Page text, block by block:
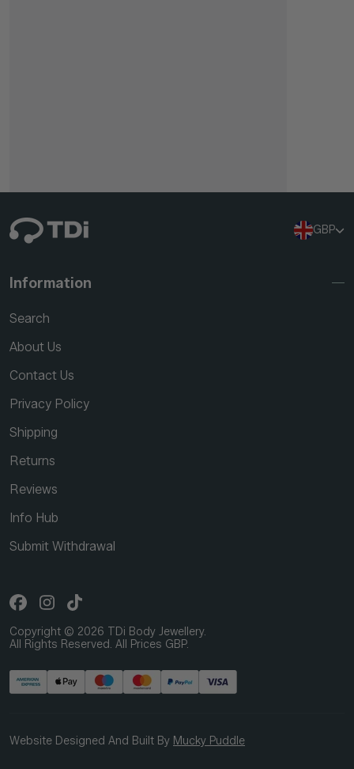
GBP
Information
Search
About Us
Contact Us
Privacy Policy
Shipping
Returns
Reviews
Info Hub
Submit Withdrawal
Copyright © 2026 TDi Body Jewellery.
All Rights Reserved. All Prices GBP.
Website Designed And Built By Mucky Puddle